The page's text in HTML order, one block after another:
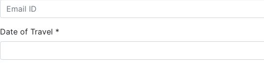
Date of Travel *